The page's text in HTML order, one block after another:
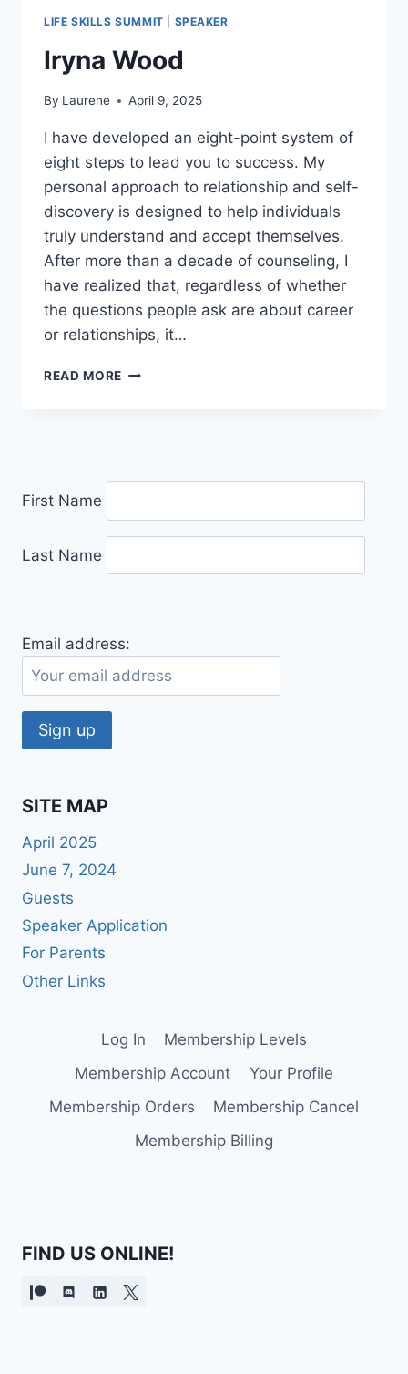
LIFE SKILLS SUMMIT SPEAKER
Iryna Wood
By Laurene April 9, 2025
I have developed an eight-point system of
eight steps to lead you to success. My
personal approach to relationship and self-
discovery is designed to help individuals
truly understand and accept themselves.
After more than a decade of counseling, I
have realized that, regardless of whether
the questions people ask are about career
or relationships, it…
READ MORE IRYNA
First Name
Last Name
Email address:
SITE MAP
April 2025
June 7, 2024
Guests
Speaker Application
For Parents
Other Links
Log In
Membership Levels
Membership Account
Your Profile
Membership Orders
Membership Cancel
Membership Billing
FIND US ONLINE!